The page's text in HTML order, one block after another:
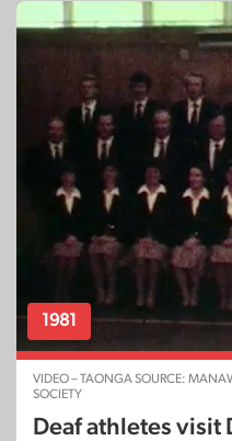
1981
VIDEO – TAONGA SOURCE:
SOCIETY
Deaf athletes visit